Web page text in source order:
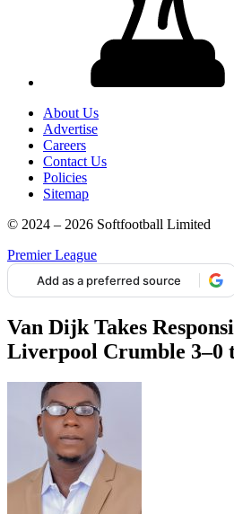
About Us
Advertise
Careers
Contact Us
Policies
Sitemap
© 2024 – 2026 Softfootball Limited
Premier League
Add as a preferred source
Van Dijk Takes
Liverpool Crumble 3–0